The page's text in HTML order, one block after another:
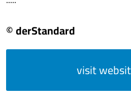
© derStandard
visit